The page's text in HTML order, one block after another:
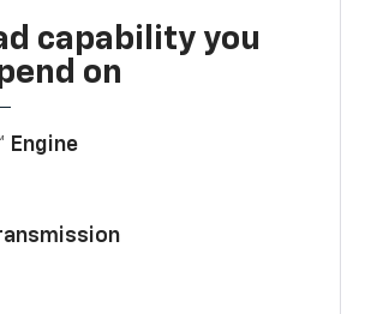
capability you
on
Engine